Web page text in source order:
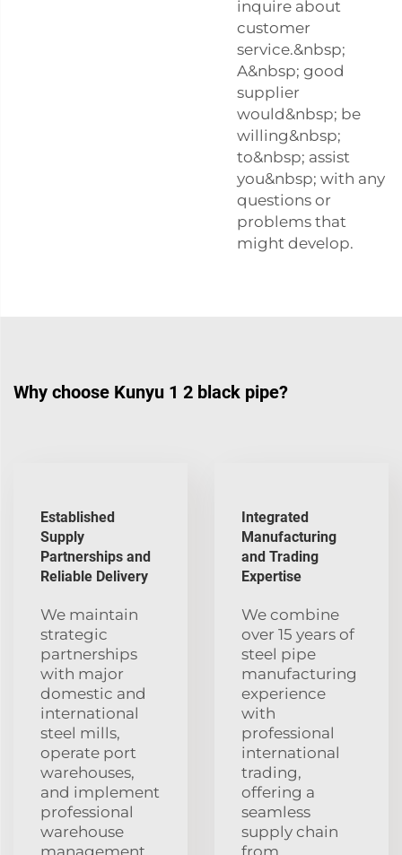
inquire about
customer
service.&nbsp;
A&nbsp; good
supplier
would&nbsp; be
willing&nbsp;
to&nbsp; assist
you&nbsp; with any
questions or
problems that
might develop.
Why choose Kunyu 1 2 black pipe?
Established
Supply
Partnerships and
Reliable Delivery
We maintain
strategic
partnerships
with major
domestic and
international
steel mills,
operate port
warehouses,
and implement
professional
warehouse
management
Integrated
Manufacturing
and Trading
Expertise
We combine
over 15 years of
steel pipe
manufacturing
experience
with
professional
international
trading,
offering a
seamless
supply chain
from